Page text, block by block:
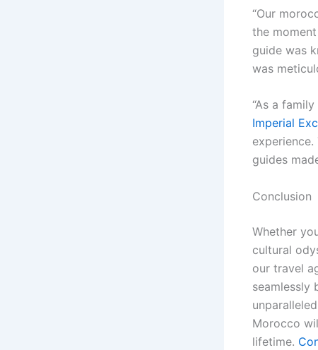
“Our
the
guide was
was
“As a
Imperial
guides
Conclusion
Whether
cultural
our travel
seamlessly
Morocco
lifetime.